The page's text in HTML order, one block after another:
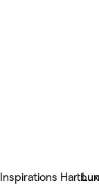
Inspirations